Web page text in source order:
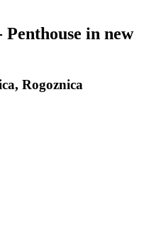
in new
Rogoznica